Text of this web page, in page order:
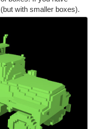
with smaller boxes).